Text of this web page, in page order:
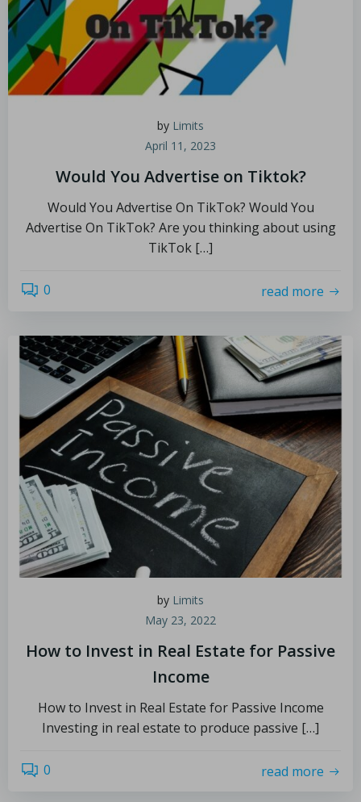
by Limits
April 11, 2023
Would You Advertise on Tiktok?
Would You Advertise On TikTok? Would You
Advertise On TikTok? Are you thinking about using
TikTok […]
0 read more
by Limits
May 23, 2022
How to Invest in Real Estate for Passive
Income
How to Invest in Real Estate for Passive Income
Investing in real estate to produce passive […]
0 read more